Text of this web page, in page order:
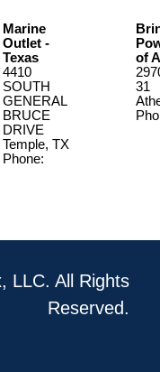
Marine
Outlet -
Texas
4410
SOUTH
GENERAL
BRUCE
DRIVE
Temple, TX
Phone:
of
31
LLC. All Rights
Reserved.